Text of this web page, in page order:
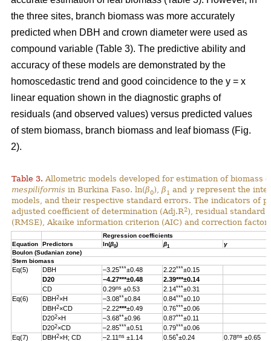
the three sites, branch biomass was more accurately
predicted when DBH and crown diameter were used as
compound variable (Table 3). The predictive ability and
accuracy of these models are demonstrated by the
homoscedastic trend and good coincidence to the y = x
linear equation shown in the diagnostic graphs of
residuals (and observed values) versus predicted values
of stem biomass, branch biomass and leaf biomass (Fig.
2).
Table 3. Allometric models developed for estimation of biomass
mespiliformis in Burkina Faso. ln(β0), β1 and γ represent the
models, and their respective standard errors. The indicators of
adjusted coefficient of determination (Adj.R2), residual standard
(RMSE), Akaike information criterion (AIC) and correction factor
Regression coefficients
Equation
Predictors ln(β0) β1
γ
Boulon (Sudanian zone)
Stem biomass
Eq(5) DBH –3.25***±0.48 2.22***±0.15
D20
–4.27***±0.48 2.39***±0.14
CD
0.29ns ±0.53 2.14***±0.31
Eq(6)
DBH 2×H –3.08**±0.84 0.84***±0.10
DBH 2×CD –2.22***±0.49 0.76***±0.06
D202×H –3.68**±0.96 0.87***±0.11
D202×CD –2.85***±0.51 0.79***±0.06
Eq(7)
DBH 2×H; CD –2.11 ns ±1.14 0.56*±0.24 0.78ns ±0.65